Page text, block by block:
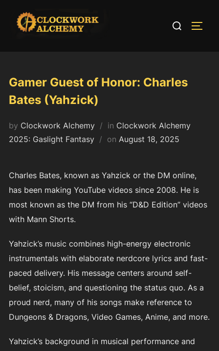
content
Search
Gamer Guest of Honor: Charles
Bates (Yahzick)
by Clockwork Alchemy in Clockwork Alchemy
2025: Gaslight Fantasy
on Posted
August 18, 2025
Charles Bates, known as Yahzick or the DM online,
has been making YouTube videos since 2008. He is
most known as the DM from his “D&D Edition” videos
with Mann Shorts.
Yahzick’s music combines high-energy electronic
instrumentals with elaborate nerdcore lyrics and fast-
paced delivery. His message centers around self-
belief, stoicism, and questioning the status quo. As a
proud nerd, many of his songs make reference to
Dungeons & Dragons, Video Games, Anime, and more.
Yahzick’s background in musical performance and